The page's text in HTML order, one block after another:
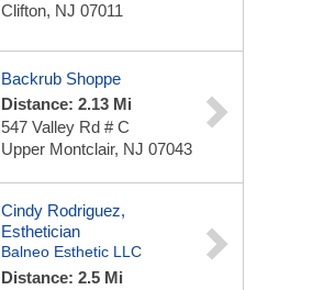
Clifton, NJ 07011
Backrub Shoppe
Distance: 2.13 Mi
547 Valley Rd # C
Upper Montclair, NJ 07043
Cindy Rodriguez,
Esthetician
Balneo Esthetic LLC
Distance: 2.5 Mi